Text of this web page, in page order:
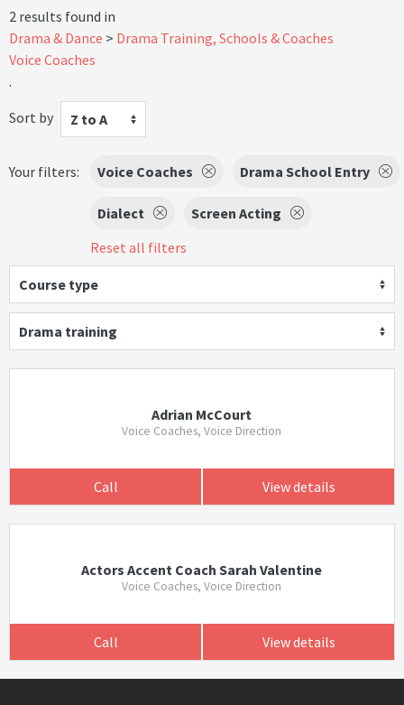
2 results found in
Drama & Dance
Drama Training, Schools & Coaches
Voice Coaches
.
Sort by
Z to A
Your filters: Voice Coaches Drama School Entry
Dialect
Screen Acting
Reset all filters
Course type
Drama training
Adrian McCourt
Voice Coaches, Voice Direction
Call View details
Actors Accent Coach Sarah Valentine
Voice Coaches, Voice Direction
Call View details